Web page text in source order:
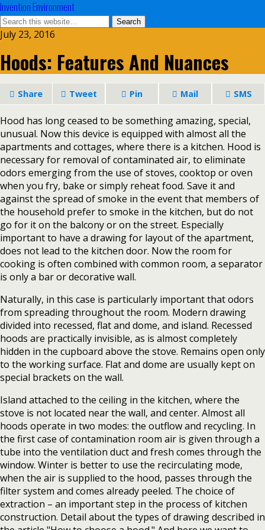
Invention Environment
July 23, 2016
Hoods: Features And Nuances
Share Tweet Pin Mail SMS
Hood has long ceased to be something amazing, special,
unusual. Now this device is equipped with almost all the
apartments and cottages, where there is a kitchen. Hood is
necessary for removal of contaminated air, to eliminate
odors emerging from the use of stoves, cooktop or oven
when you fry, bake or simply reheat food. Save it and
against the spread of smoke in the event that members of
the household prefer to smoke in the kitchen, but do not
go for it on the balcony or on the street. Especially
important to have a drawing for layout of the apartment,
does not lead to the kitchen door. Now the room for
cooking is often combined with common room, a separator
is only a bar or decorative wall.
Naturally, in this case is particularly important that odors
from spreading throughout the room. Modern drawing
divided into recessed, flat and dome, and island. Recessed
hoods are practically invisible, as is almost completely
hidden in the cupboard above the stove. Remains open only
to the working surface. Flat and dome are usually kept on
special brackets on the wall.
Island attached to the ceiling in the kitchen, where the
stove is not located near the wall, and center. Almost all
hoods operate in two modes: the outflow and recycling. In
the first case of contamination room air is given through a
tube into the ventilation duct and fresh comes through the
window. Winter is better to use the recirculating mode,
when the air is supplied to the hood, passes through the
filter system and comes already peeled. The choice of
extraction – an important step in the process of kitchen
construction. Detail about the types of drawing described in